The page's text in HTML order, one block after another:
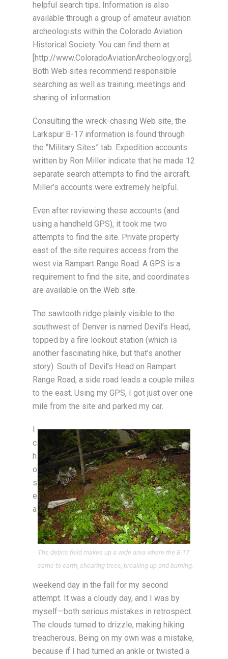
helpful search tips. Information is also
available through a group of amateur aviation
archeologists within the Colorado Aviation
Historical Society. You can find them at
[http://www.ColoradoAviationArcheology.org].
Both Web sites recommend responsible
searching as well as training, meetings and
sharing of information.
Consulting the wreck-chasing Web site, the
Larkspur B-17 information is found through
the “Military Sites” tab. Expedition accounts
written by Ron Miller indicate that he made 12
separate search attempts to find the aircraft.
Miller’s accounts were extremely helpful.
Even after reviewing these accounts (and
using a handheld GPS), it took me two
attempts to find the site. Private property
east of the site requires access from the
west via Rampart Range Road. A GPS is a
requirement to find the site, and coordinates
are available on the Web site.
The sawtooth ridge plainly visible to the
southwest of Denver is named Devil’s Head,
topped by a fire lookout station (which is
another fascinating hike, but that’s another
story). South of Devil’s Head on Rampart
Range Road, a side road leads a couple miles
to the east. Using my GPS, I got just over one
mile from the site and parked my car.
The debris field makes up a wide area where the B-17
came to earth, shearing trees, breaking up and burning.
I
c
h
o
s
e
a
weekend day in the fall for my second
attempt. It was a cloudy day, and I was by
myself—both serious mistakes in retrospect.
The clouds turned to drizzle, making hiking
treacherous. Being on my own was a mistake,
because if I had turned an ankle or twisted a